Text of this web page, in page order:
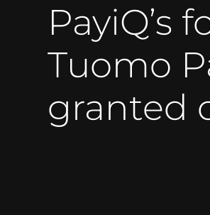
PayiQ’s
Tuomo
granted